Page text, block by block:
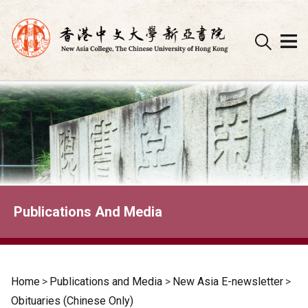
Skip
to
content
Publications And Media
Home > Publications and Media > New Asia E-newsletter >
Obituaries (Chinese Only)